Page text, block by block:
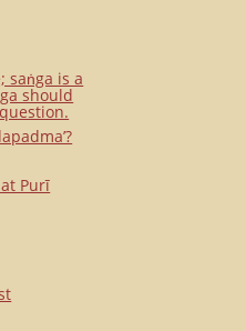
saṅga is a
should
Purī